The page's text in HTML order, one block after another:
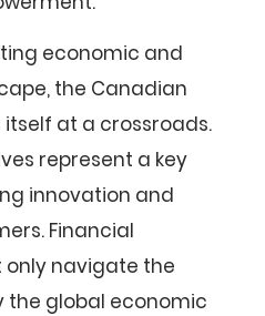
economic and
the Canadian
at a crossroads.
represent a key
innovation and
Financial
navigate the
the global economic